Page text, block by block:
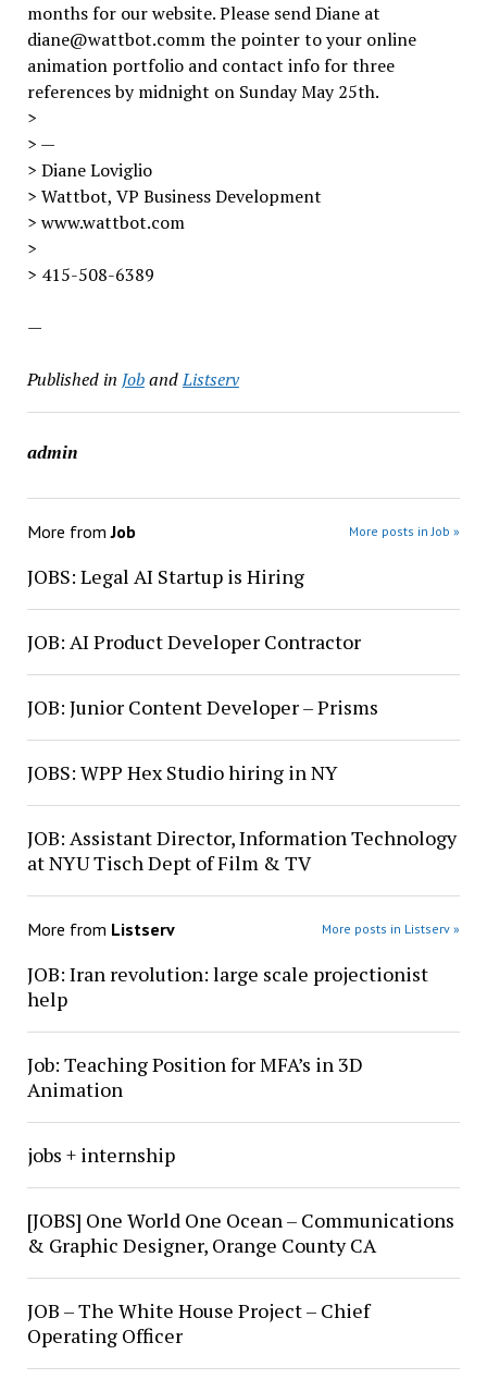
months for our website. Please send Diane at
diane@wattbot.comm the pointer to your online
animation portfolio and contact info for three
references by midnight on Sunday May 25th.
>
> —
> Diane Loviglio
> Wattbot, VP Business Development
> www.wattbot.com
>
> 415-508-6389
—
Published in JobandListserv
admin
More fromJob More posts in Job »
JOBS: Legal AI Startup is Hiring
JOB: AI Product Developer Contractor
JOB: Junior Content Developer – Prisms
JOBS: WPP Hex Studio hiring in NY
JOB: Assistant Director, Information Technology
at NYU Tisch Dept of Film & TV
More from Listserv More posts in Listserv »
JOB: Iran revolution: large scale projectionist
help
Job: Teaching Position for MFA’s in 3D
Animation
jobs + internship
[JOBS] One World One Ocean – Communications
& Graphic Designer, Orange County CA
JOB – The White House Project – Chief
Operating Officer